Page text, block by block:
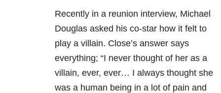
Recently in a reunion interview, Michael
Douglas asked his co-star how it felt to
play a villain. Close’s answer says
everything; “I never thought of her as a
villain, ever, ever… I always thought she
was a human being in a lot of pain and